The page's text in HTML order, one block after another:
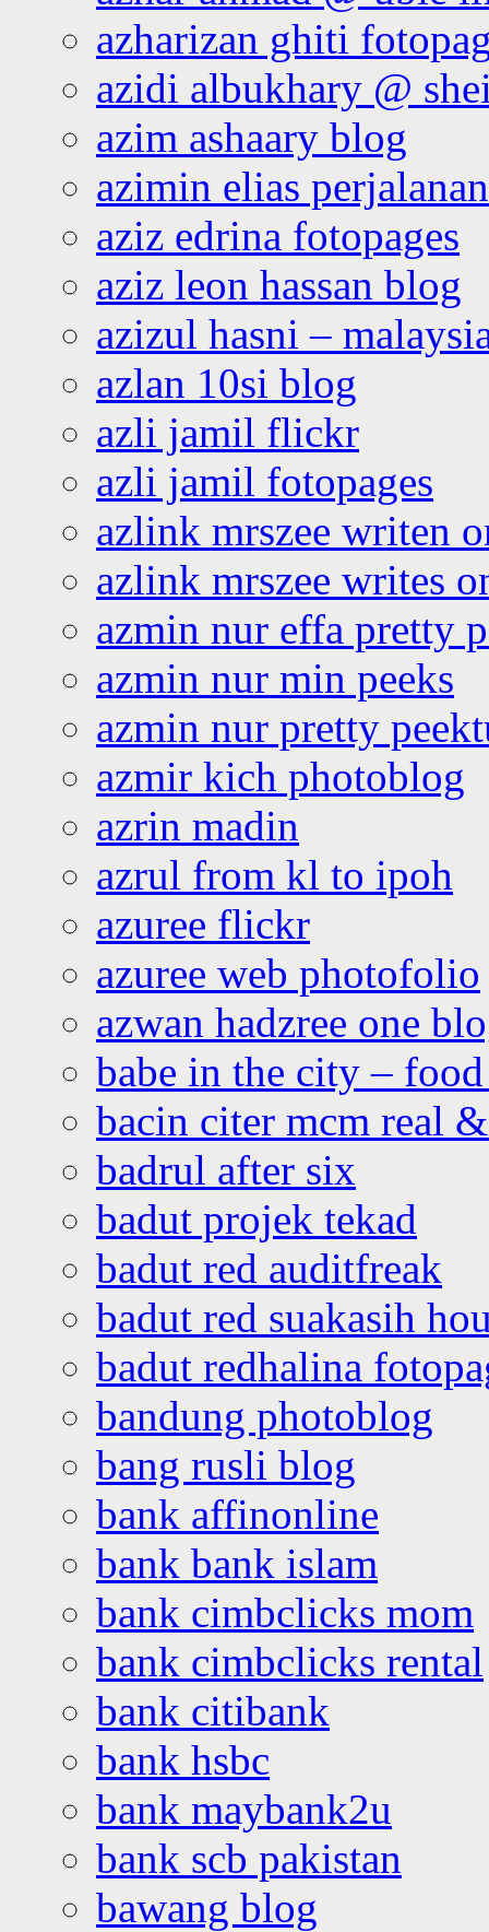
azharizan ghiti
azidi albukhary @
azim ashaary blog
azimin elias
aziz edrina fotopages
aziz leon hassan blog
azizul hasni –
azlan 10si blog
azli jamil flickr
azli jamil fotopages
azlink mrszee writen
azlink mrszee writes
azmin nur effa pretty
azmin nur min peeks
azmin nur pretty
azmir kich photoblog
azrin madin
azrul from kl to ipoh
azuree flickr
azuree web photofolio
azwan hadzree one
babe in the city –
bacin citer mcm real
badrul after six
badut projek tekad
badut red auditfreak
badut red suakasih
badut redhalina
bandung photoblog
bang rusli blog
bank affinonline
bank bank islam
bank cimbclicks mom
bank cimbclicks rental
bank citibank
bank hsbc
bank maybank2u
bank scb pakistan
bawang blog